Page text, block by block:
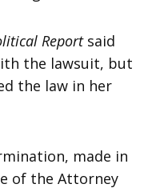
Reportsaid
the lawsuit, but
the law in her
made in
of the Attorney